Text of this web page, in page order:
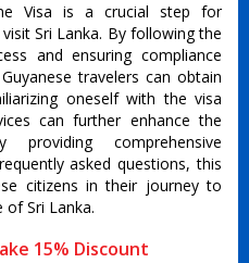
Visa is a crucial step for
Sri Lanka. By following the
and ensuring compliance
travelers can obtain
oneself with the visa
can further enhance the
providing comprehensive
asked questions, this
citizens in their journey to
Sri Lanka.
15% Discount